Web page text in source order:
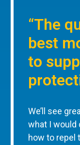
“The
best
to
We’ll see
what I would
how to repel